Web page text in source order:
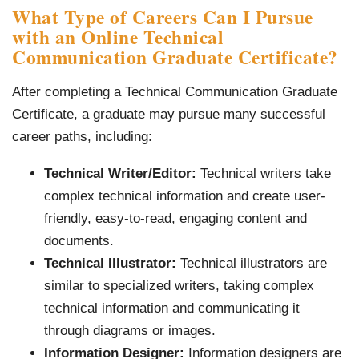
What Type of Careers Can I Pursue
with an Online Technical
Communication Graduate Certificate?
After completing a Technical Communication Graduate
Certificate, a graduate may pursue many successful
career paths, including:
Technical Writer/Editor: Technical writers take
complex technical information and create user-
friendly, easy-to-read, engaging content and
documents.
Technical Illustrator: Technical illustrators are
similar to specialized writers, taking complex
technical information and communicating it
through diagrams or images.
Information Designer: Information designers are